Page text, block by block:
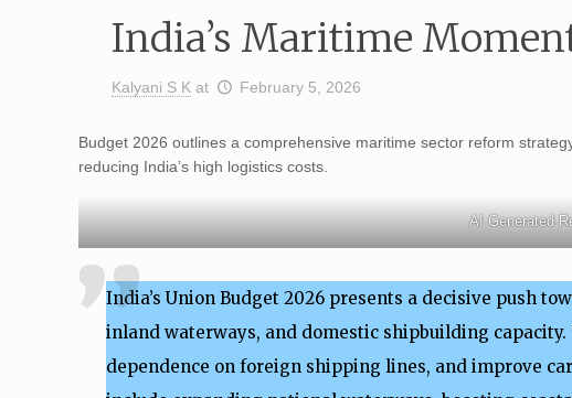
India’s Maritime
Kalyani S K at February 5, 2026
Budget 2026 outlines a comprehensive maritime sector reform
reducing India’s high logistics costs.
AI Generated
India’s Union Budget 2026 presents a decisive push
inland waterways, and domestic shipbuilding
dependence on foreign shipping lines, and improve